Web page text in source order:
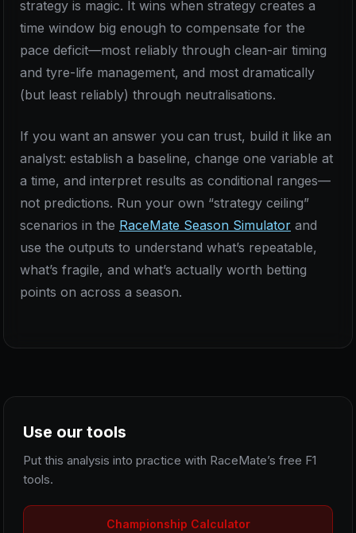
strategy is magic. It wins when strategy creates a
time window big enough to compensate for the
pace deficit—most reliably through clean-air timing
and tyre-life management, and most dramatically
(but least reliably) through neutralisations.
If you want an answer you can trust, build it like an
analyst: establish a baseline, change one variable at
a time, and interpret results as conditional ranges—
not predictions. Run your own “strategy ceiling”
scenarios in the RaceMate Season Simulator and
use the outputs to understand what’s repeatable,
what’s fragile, and what’s actually worth betting
points on across a season.
Use our tools
Put this analysis into practice with RaceMate’s free F1
tools.
Championship Calculator